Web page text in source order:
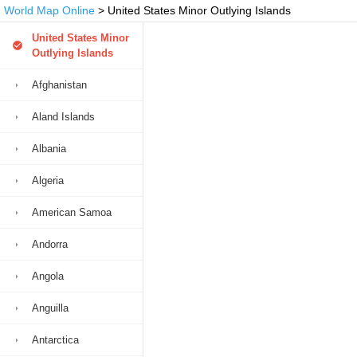
World Map Online > United States Minor Outlying Islands
United States Minor
Outlying Islands
Afghanistan
Aland Islands
Albania
Algeria
American Samoa
Andorra
Angola
Anguilla
Antarctica